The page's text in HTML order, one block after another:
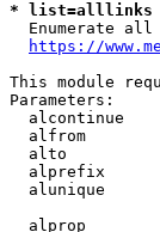
* list=alllinks
Enumerate all
https://
This module
Parameters:
alcontinue
alfrom
alto
alprefix
alunique
alprop